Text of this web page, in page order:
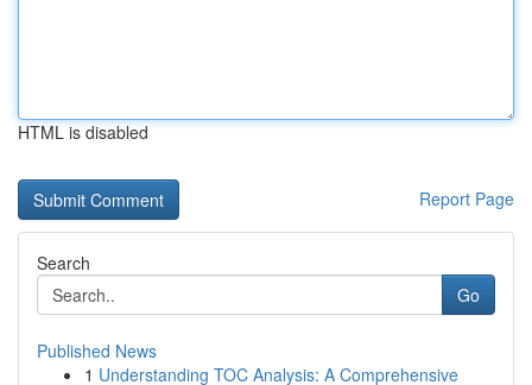
HTML is disabled
Report Page
Search
Go
Published News
1 Understanding TOC Analysis: A Comprehensive